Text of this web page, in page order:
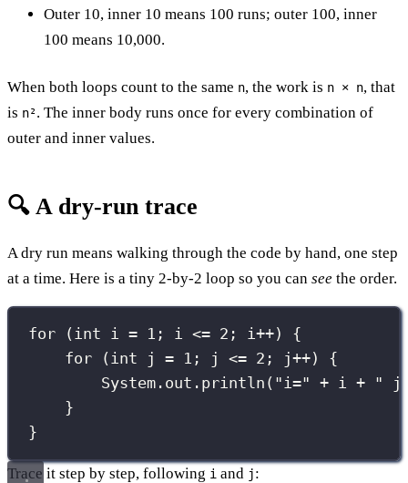
Outer 10, inner 10 means 100 runs; outer 100, inner
100 means 10,000.
When both loops count to the same n, the work is n × n, that
is n². The inner body runs once for every combination of
outer and inner values.
🔍 A dry-run trace
A dry run means walking through the code by hand, one step
at a time. Here is a tiny 2-by-2 loop so you can see the order.
for ( int i = 1 ; i <= 2 ; i++) {
for ( int j = 1 ; j <= 2 ; j++) {
System.out. println ( "i=" + i + "
}
}
Trace it step by step, following i and j: